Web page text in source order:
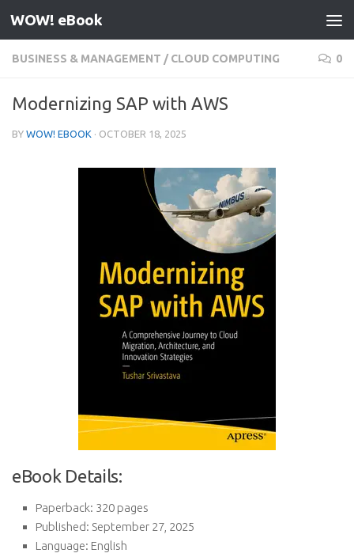
Skip to content
WOW! eBook
BUSINESS & MANAGEMENT / CLOUD COMPUTING 0
Modernizing SAP with AWS
BY WOW! EBOOK · OCTOBER 18, 2025
eBook Details:
Paperback: 320 pages
Published: September 27, 2025
Language: English